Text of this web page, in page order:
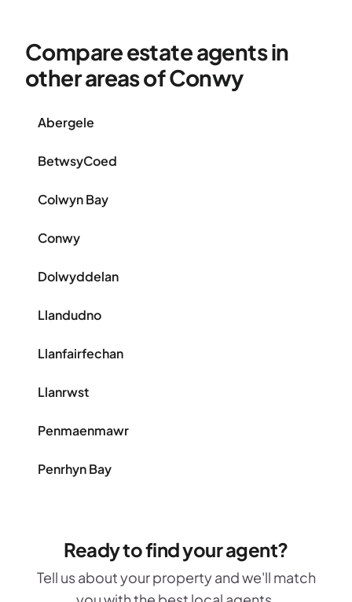
Compare estate agents in
other areas of Conwy
Abergele
BetwsyCoed
Colwyn Bay
Conwy
Dolwyddelan
Llandudno
Llanfairfechan
Llanrwst
Penmaenmawr
Penrhyn Bay
Ready to find your agent?
Tell us about your property and we'll match